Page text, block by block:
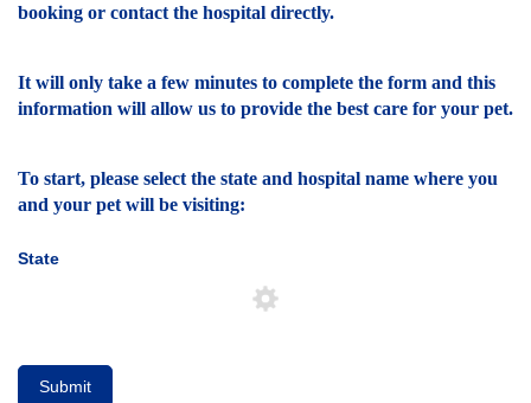
booking or contact the hospital directly.
It will only take a few minutes to complete the form and this
information will allow us to provide the best care for your pet.
To start, please select the state and hospital name where you
and your pet will be visiting:
State
Submit